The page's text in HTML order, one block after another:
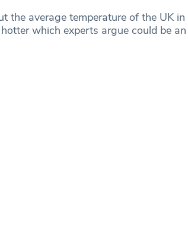
the average temperature of the UK
which experts argue could be